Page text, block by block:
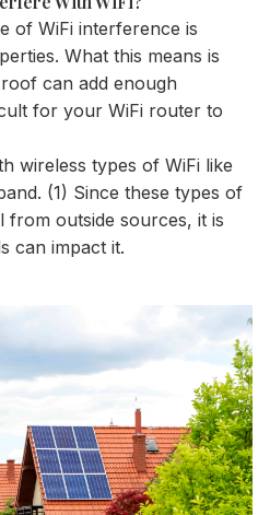
of WiFi interference is
What this means is
can add enough
for your WiFi router to
wireless types of WiFi like
(1) Since these types of
from outside sources, it is
can impact it.